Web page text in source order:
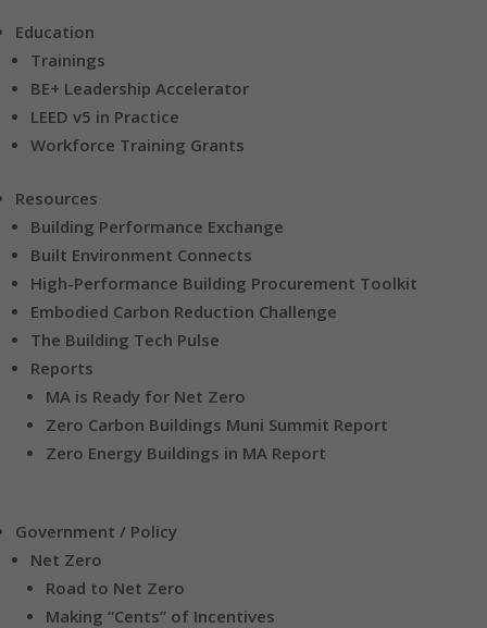
Education
Trainings
BE+ Leadership Accelerator
LEED v5 in Practice
Workforce Training Grants
Resources
Building Performance Exchange
Built Environment Connects
High-Performance Building Procurement Toolkit
Embodied Carbon Reduction Challenge
The Building Tech Pulse
Reports
MA is Ready for Net Zero
Zero Carbon Buildings Muni Summit Report
Zero Energy Buildings in MA Report
Government / Policy
Net Zero
Road to Net Zero
Making “Cents” of Incentives